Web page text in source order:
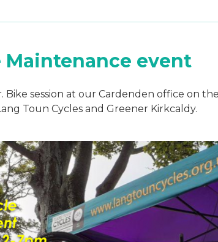
Maintenance event
Bike session at our Cardenden office on
Toun Cycles and Greener Kirkcaldy.